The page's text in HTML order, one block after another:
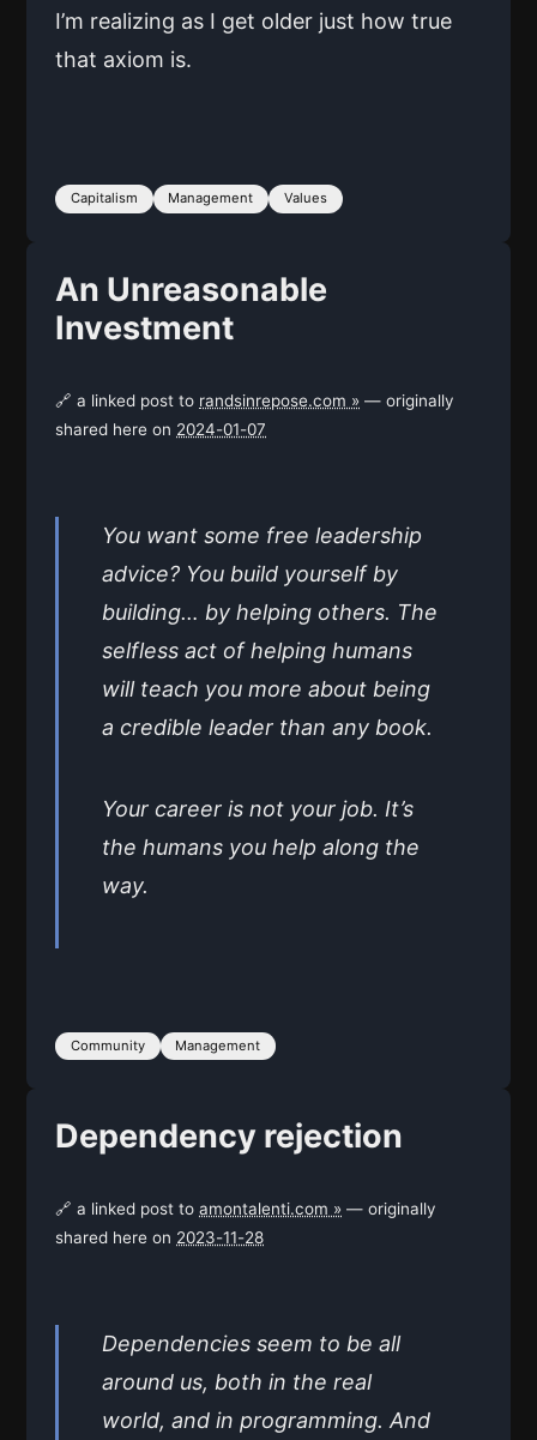
I’m realizing as I get older just how true
that axiom is.
Capitalism Management Values
An Unreasonable
Investment
🔗 a linked post to randsinrepose.com » — originally
shared here on 2024-01-07
You want some free leadership
advice? You build yourself by
building… by helping others. The
selfless act of helping humans
will teach you more about being
a credible leader than any book.
Your career is not your job. It’s
the humans you help along the
way.
Community Management
Dependency rejection
🔗 a linked post to amontalenti.com » — originally
shared here on 2023-11-28
Dependencies seem to be all
around us, both in the real
world, and in programming. And